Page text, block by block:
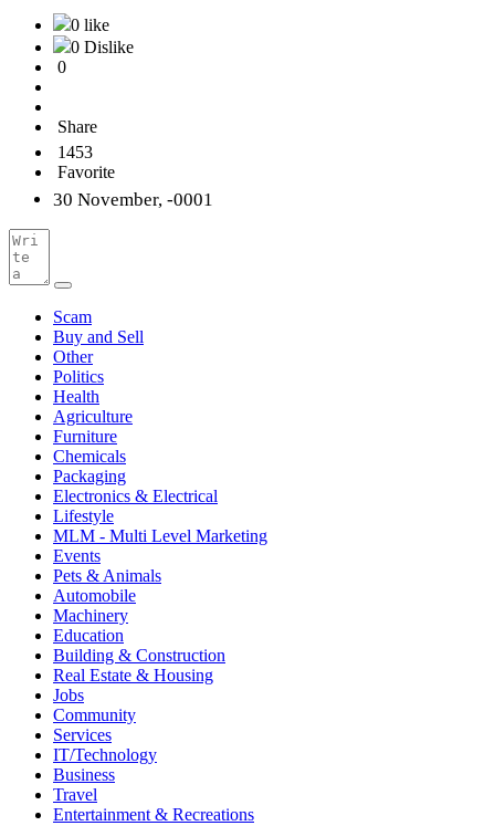
0 like
0 Dislike
0
Share
1453
Favorite
30 November, -0001
Scam
Buy and Sell
Other
Politics
Health
Agriculture
Furniture
Chemicals
Packaging
Electronics & Electrical
Lifestyle
MLM - Multi Level Marketing
Events
Pets & Animals
Automobile
Machinery
Education
Building & Construction
Real Estate & Housing
Jobs
Community
Services
IT/Technology
Business
Travel
Entertainment & Recreations